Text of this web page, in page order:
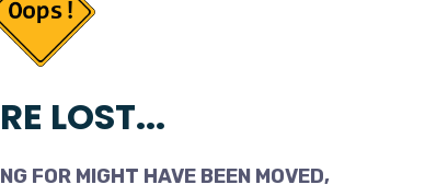
LOST...
FOR MIGHT HAVE BEEN MOVED,